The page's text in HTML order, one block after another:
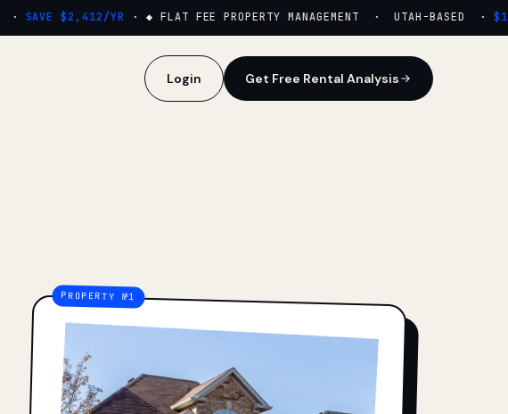
SAVE $2,412/YR· ◆ FLAT FEE PROPERTY MANAGEMENT · UTAH-BASED ·
Login Get Free Rental Analysis